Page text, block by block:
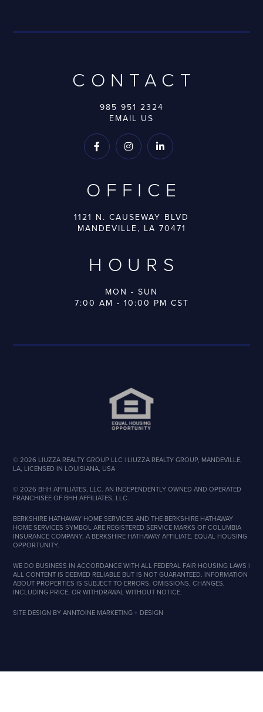
CONTACT
985 951 2324
EMAIL US
  
OFFICE
1121 N. CAUSEWAY BLVD
MANDEVILLE, LA 70471
HOURS
MON - SUN
7:00 AM - 10:00 PM CST
©2026 LIUZZA REALTY GROUP LLC | LIUZZA REALTY GROUP, MANDEVILLE,
LA, LICENSED IN LOUISIANA, USA
©2026 BHH AFFILIATES, LLC. AN INDEPENDENTLY OWNED AND OPERATED
FRANCHISEE OF BHH AFFILIATES, LLC.
BERKSHIRE HATHAWAY HOME SERVICES AND THE BERKSHIRE HATHAWAY
HOME SERVICES SYMBOL ARE REGISTERED SERVICE MARKS OF COLUMBIA
INSURANCE COMPANY, A BERKSHIRE HATHAWAY AFFILIATE. EQUAL HOUSING
OPPORTUNITY.
WE DO BUSINESS IN ACCORDANCE WITH ALL FEDERAL FAIR HOUSING LAWS |
ALL CONTENT IS DEEMED RELIABLE BUT IS NOT GUARANTEED. INFORMATION
ABOUT PROPERTIES IS SUBJECT TO ERRORS, OMISSIONS, CHANGES,
INCLUDING PRICE, OR WITHDRAWAL WITHOUT NOTICE.
SITE DESIGN BYANNTOINE MARKETING + DESIGN